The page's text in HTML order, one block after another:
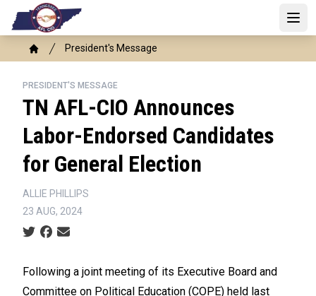
main
content
Open
Breadcrumb
Home
President's Message
PRESIDENT'S MESSAGE
TN AFL-CIO Announces
Labor-Endorsed Candidates
for General Election
ALLIE PHILLIPS
23 AUG, 2024
Social share icons
Following a joint meeting of its Executive Board and
Committee on Political Education (COPE) held last